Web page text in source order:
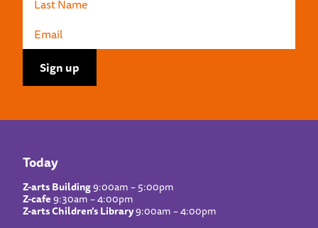
Today
Z-arts Building9:00am – 5:00pm
Z-cafe9:30am – 4:00pm
Z-arts Children’s Library9:00am – 4:00pm